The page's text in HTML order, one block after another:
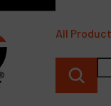
All